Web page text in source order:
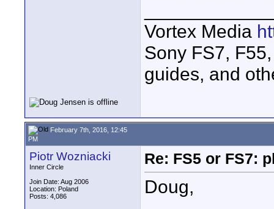
Vortex Media
Sony FS7,
guides, and
February 7th, 2016, 12:45
PM
Piotr Wozniacki
Inner Circle
Join Date: Aug 2006
Location: Poland
Posts: 4,086
Re: FS5 or FS7:
Doug,